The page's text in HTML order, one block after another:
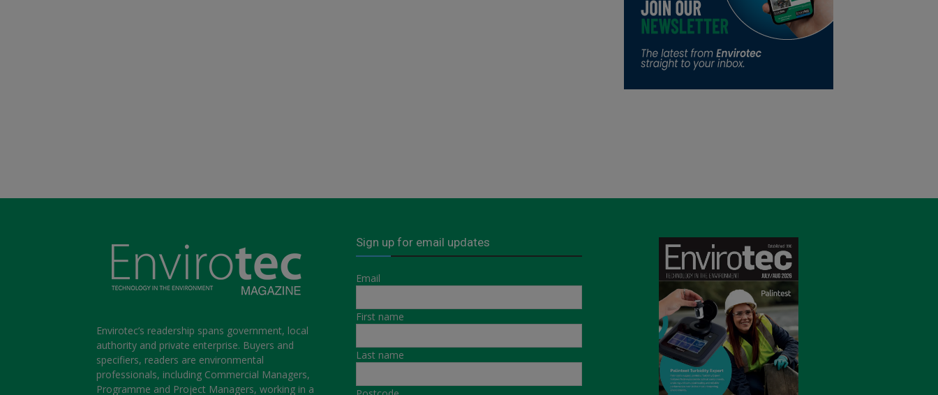
Envirotec’s readership spans government, local
authority and private enterprise. Buyers and
specifiers, readers are environmental
professionals, including Commercial Managers,
Programme and Project Managers, working in a
Sign up for email updates
Email
First name
Last name